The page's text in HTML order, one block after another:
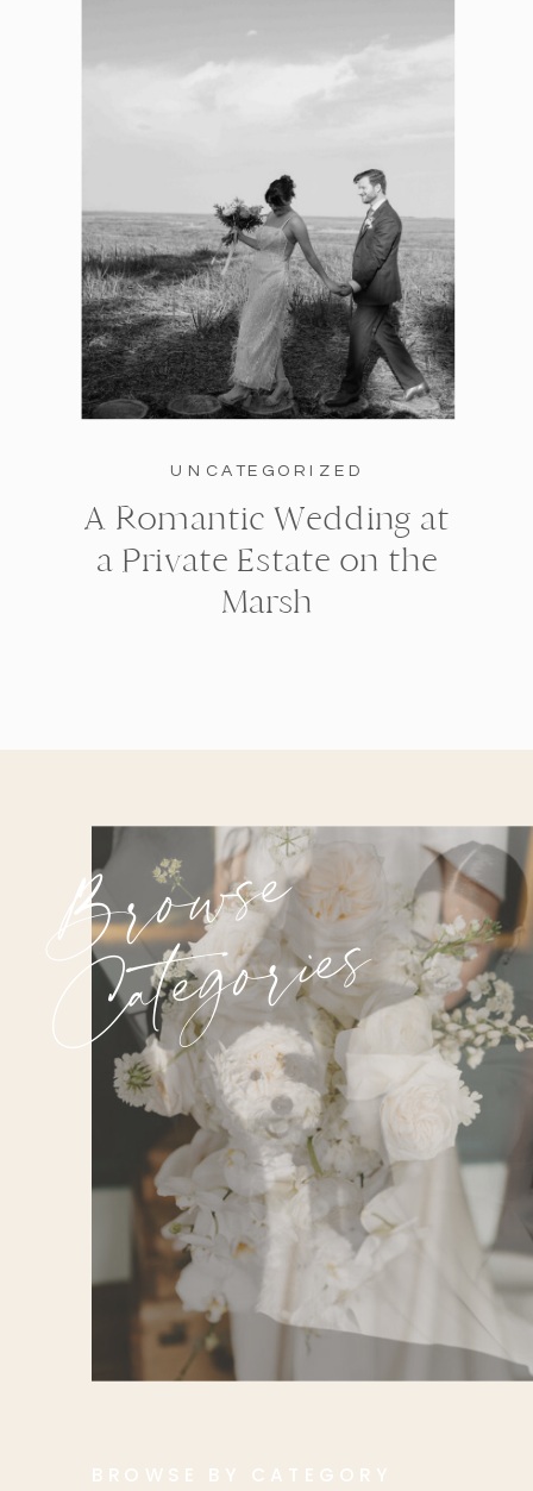
UNCATEGORIZED
A Romantic Wedding at
a Private Estate on the
Marsh
Browse
Categories
BROWSE BY CATEGORY